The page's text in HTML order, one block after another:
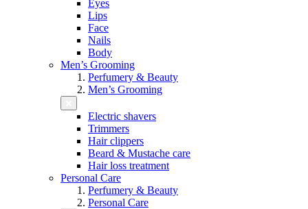
Eyes
Lips
Face
Nails
Body
Men’s Grooming
Perfumery & Beauty
Men’s Grooming
Electric shavers
Trimmers
Hair clippers
Beard & Mustache care
Hair loss treatment
Personal Care
Perfumery & Beauty
Personal Care